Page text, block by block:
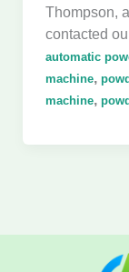
Thompson,
contacted
automatic
machine,
machine,